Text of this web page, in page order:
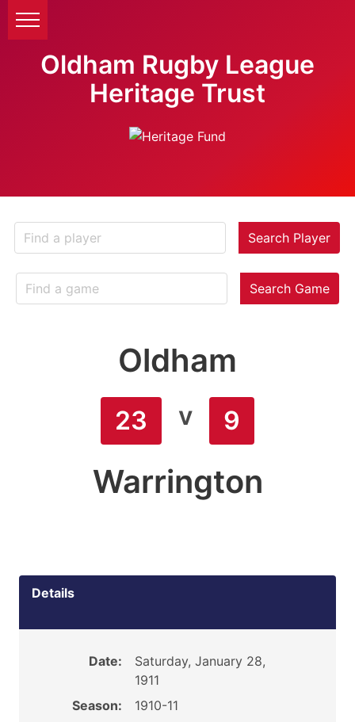
Oldham Rugby League
Heritage Trust
Search Player
Search Game
Oldham
23 v 9
Warrington
Details
Date:
Saturday, January 28,
1911
Season:
1910-11